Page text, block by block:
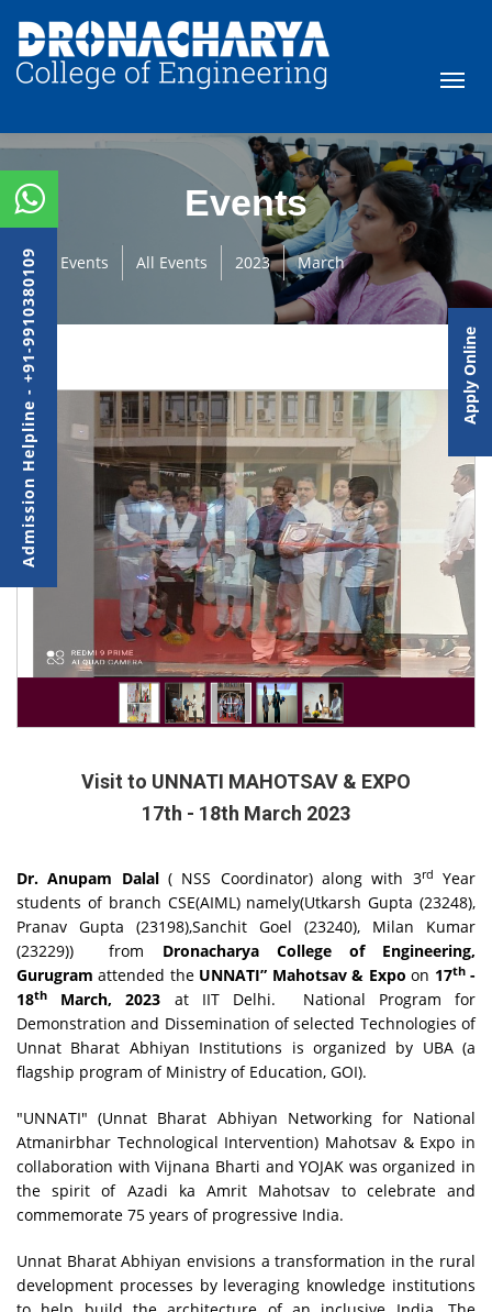
Events
Events All Events 2023 March
Visit to UNNATI MAHOTSAV & EXPO
17th - 18th March 2023
Dr. Anupam Dalal( NSS Coordinator) along with 3rd
Year
students of branch CSE(AIML) namely(Utkarsh Gupta (23248),
Pranav Gupta (23198),Sanchit Goel (23240), Milan Kumar
(23229)) from Dronacharya College of Engineering,
Gurugram attended the UNNATI” Mahotsav & Expoon 17th-
18th March, 2023 at IIT Delhi. National Program for
Demonstration and Dissemination of selected Technologies of
Unnat Bharat Abhiyan Institutions is organized by UBA (a
flagship program of Ministry of Education, GOI).
"UNNATI" (Unnat Bharat Abhiyan Networking for National
Atmanirbhar Technological Intervention) Mahotsav & Expo in
collaboration with Vijnana Bharti and YOJAK was organized in
the spirit of Azadi ka Amrit Mahotsav to celebrate and
commemorate 75 years of progressive India.
Unnat Bharat Abhiyan envisions a transformation in the rural
development processes by leveraging knowledge institutions
Admission Helpline - +91-9910380109 Apply Online